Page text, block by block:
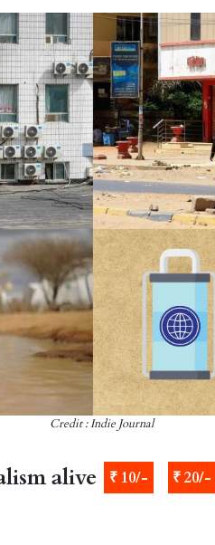
Credit : Indie Journal
alive ₹ 10/- ₹ 20/-